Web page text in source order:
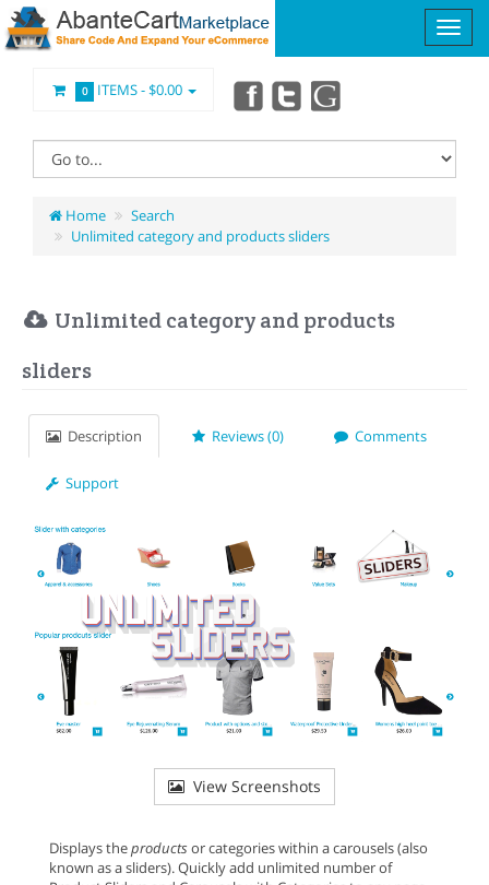
0 ITEMS -$0.00
Home
Search
Unlimited category and products sliders
Unlimited category and products
sliders
Description Reviews (0) Comments
Support
View Screenshots
Displays theproductsor categories within a carousels (also
known as a sliders). Quickly add unlimited number of